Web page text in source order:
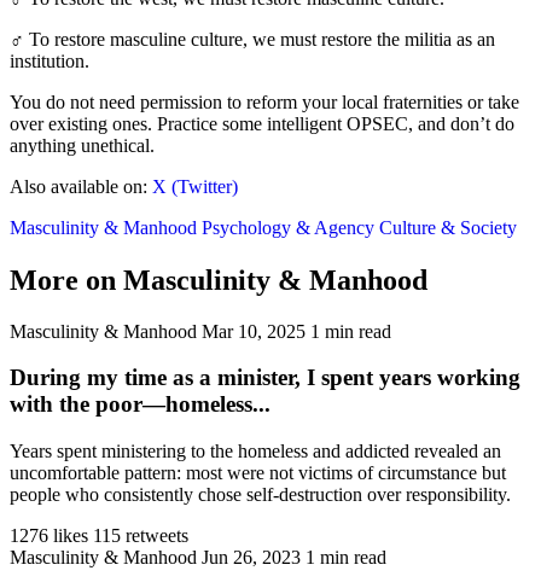
♂️ To restore masculine culture, we must restore the militia as an
institution.
You do not need permission to reform your local fraternities or take
over existing ones. Practice some intelligent OPSEC, and don’t do
anything unethical.
Also available on: X (Twitter)
Masculinity & Manhood Psychology & Agency Culture & Society
More on Masculinity & Manhood
Masculinity & Manhood Mar 10, 2025 1 min read
During my time as a minister, I spent years working
with the poor—homeless...
Years spent ministering to the homeless and addicted revealed an
uncomfortable pattern: most were not victims of circumstance but
people who consistently chose self-destruction over responsibility.
1276 likes 115 retweets
Masculinity & Manhood Jun 26, 2023 1 min read